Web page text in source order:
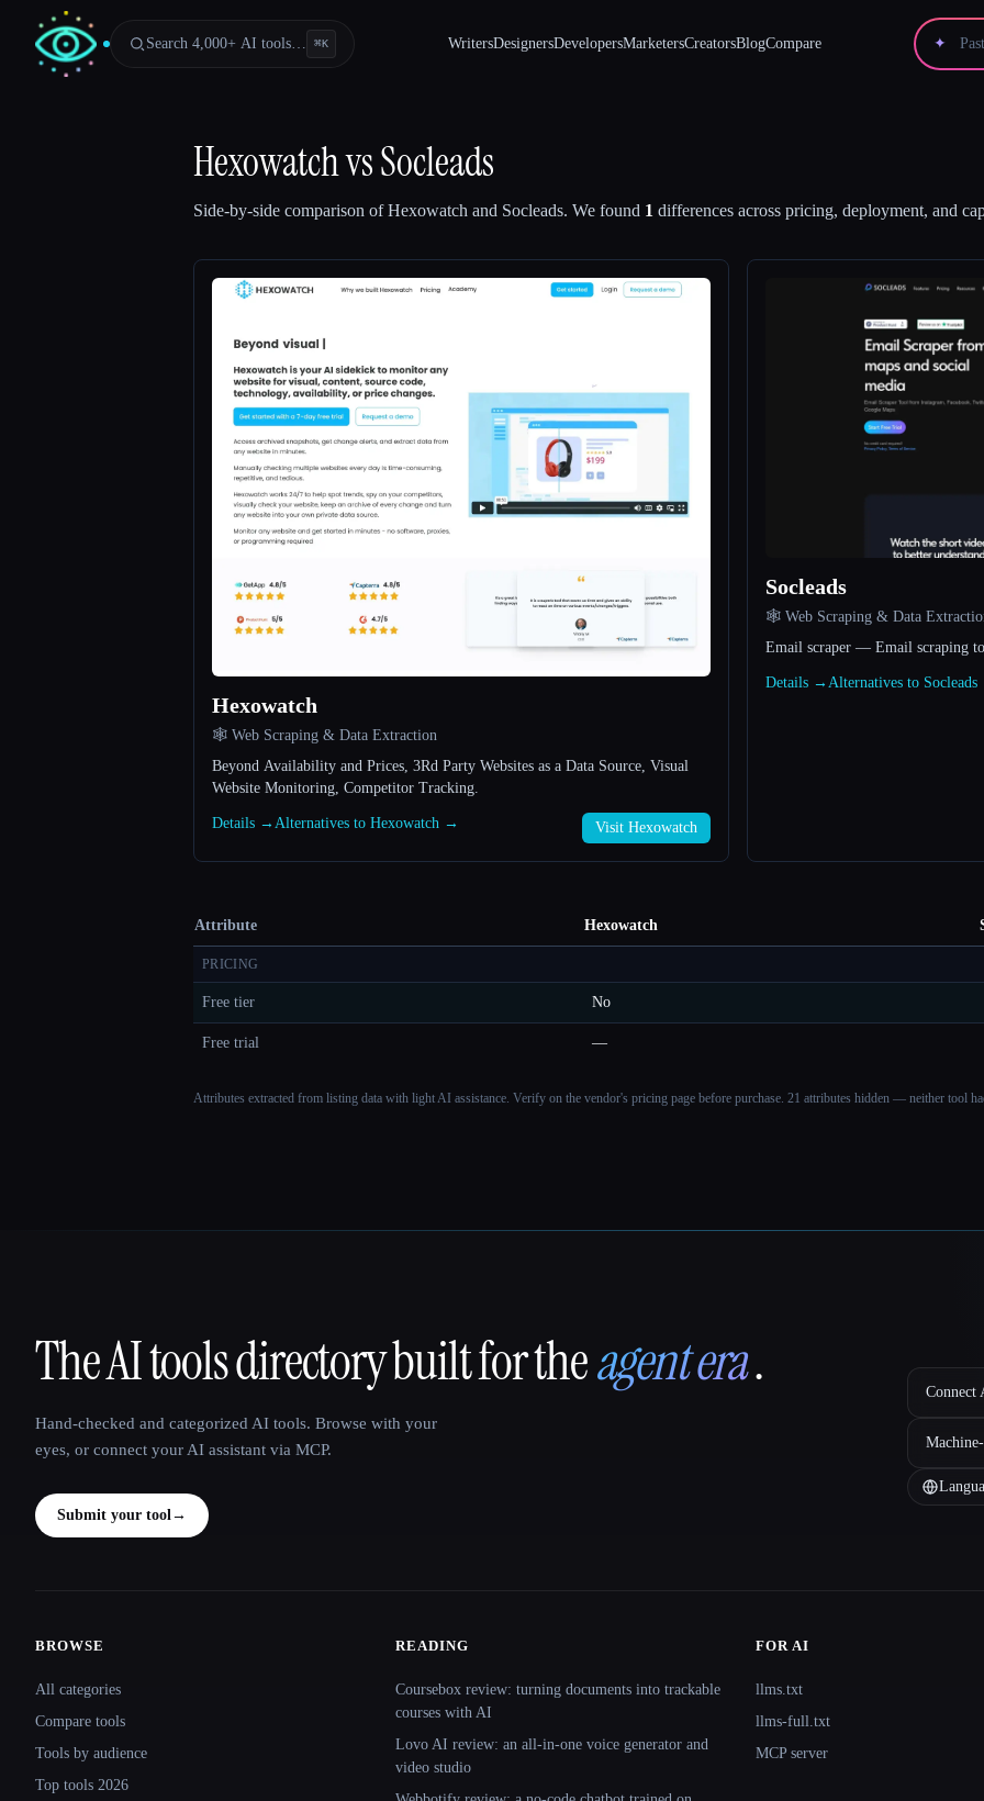
Search 4,000+ AI tools… ⌘K WritersDesignersDevelopersMarketersCreatorsBlogCompare ✦
HexowatchvsSocleads
Side-by-side comparison ofHexowatch and Socleads. We found 1 differences across pricing, deployment, and
Hexowatch
🕸️ Web Scraping & Data Extraction
Beyond Availability and Prices, 3Rd Party Websites as a Data Source, Visual
Website Monitoring, Competitor Tracking.
Details → Alternatives to Hexowatch → Visit Hexowatch
Socleads
🕸️ Web Scraping & Data
Email scraper — Email scraping
Details → Alternatives to
Attribute Hexowatch
PRICING
Free tier No
Free trial —
Attributes extracted from listing data with light AI assistance. Verify on the vendor's pricing page before purchase. 21 attributes hidden — neither tool
That AI Collection
The AI tools directory built for theagent era.
Hand-checked and categorized AI tools. Browse with your
eyes, or connect your AI assistant via MCP.
Submit your tool→
Connect
BROWSE
All categories
Compare tools
Tools by audience
Top tools 2026
READING
Coursebox review: turning documents into trackable
courses with AI
Lovo AI review: an all-in-one voice generator and
video studio
FOR AI
llms.txt
llms-full.txt
MCP server